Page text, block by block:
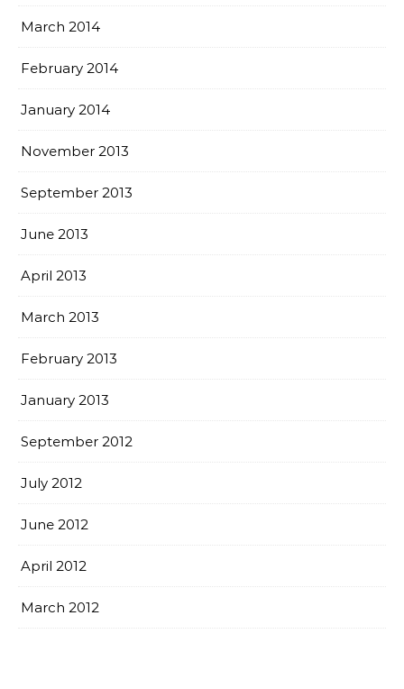
March 2014
February 2014
January 2014
November 2013
September 2013
June 2013
April 2013
March 2013
February 2013
January 2013
September 2012
July 2012
June 2012
April 2012
March 2012